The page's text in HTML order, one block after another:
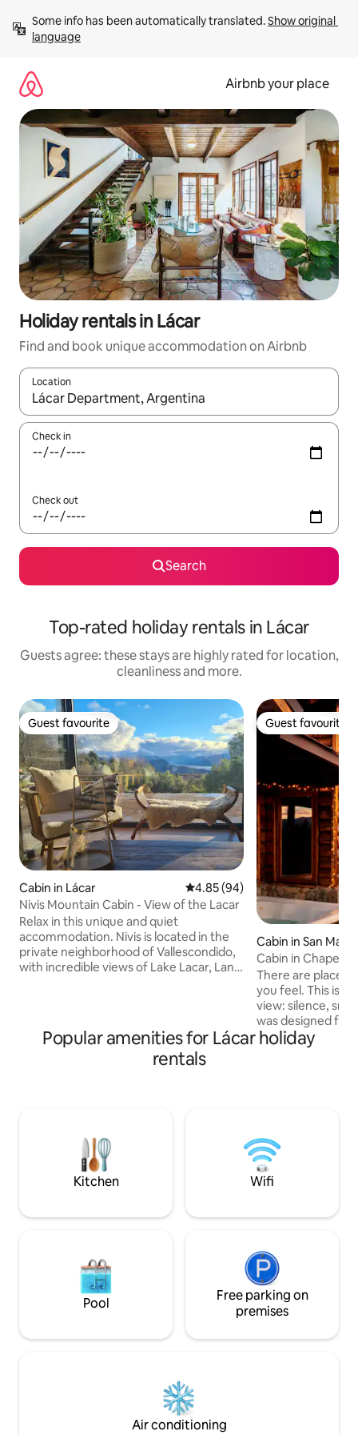
content
Some info has been automatically translated. Show original
language
Airbnb your place
Holiday rentals in Lácar
Find and book unique accommodation on Airbnb
Location
When results are available, navigate with the up and down
Check in
Check out
Search
Top-rated holiday rentals in Lácar
Guests agree: these stays are highly rated for location,
cleanliness and more.
Guest favourite
Guest favourite
Cabin in Lácar 4.85 out of 5 average rating,
4.85 (94)
Nivis Mountain Cabin - View of the Lacar
Relax in this unique and quiet
accommodation. Nivis is located in the
private neighborhood of Vallescondido,
with incredible views of Lake Lacar, Lanin
salamander, fully equipped kitchen.
Washing machine. Master bedroom with
a queen bed and another with 3 single
Guest favourite
Guest favourite
Cabin in San
Cabin in
views
There are places
you feel. This is one. Waking up
view: silence,
was designed for
enjoying
into the
unwinding
quality. Because true luxury is what you
no longer need.
Popular amenities for Lácar holiday
rentals
Kitchen Wifi
Pool
Free parking on
premises
Air conditioning